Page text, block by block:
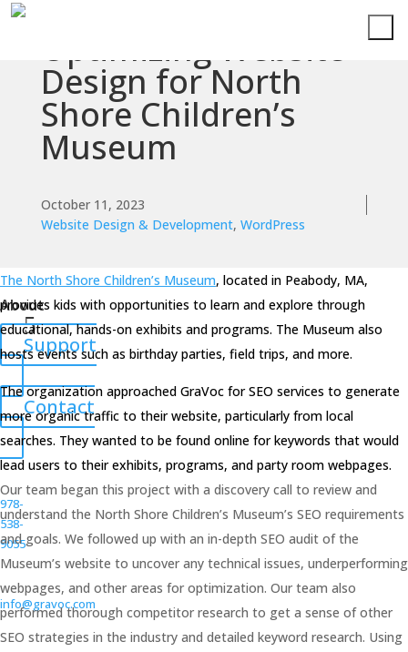
Services
Technologies
Knowledge
About
Support
Contact
978-
538-
9055
info@gravoc.com
Optimizing Website
Design for North
Shore Children’s
Museum
October 11, 2023
Website Design & Development, WordPress
The North Shore Children’s Museum, located in Peabody, MA,
provides kids with opportunities to learn and explore through
educational, hands-on exhibits and programs. The Museum also
hosts events such as birthday parties, field trips, and more.
The organization approached GraVoc for SEO services to generate
more organic traffic to their website, particularly from local
searches. They wanted to be found online for keywords that would
lead users to their exhibits, programs, and party room webpages.
Our team began this project with a discovery call to review and
understand the North Shore Children’s Museum’s SEO requirements
and goals. We followed up with an in-depth SEO audit of the
Museum’s website to uncover any technical issues, underperforming
webpages, and other areas for optimization. Our team also
performed thorough competitor research to get a sense of other
SEO strategies in the industry and detailed keyword research. Using